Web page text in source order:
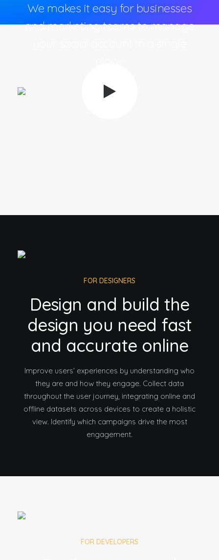
We makes it easy for businesses
and marketing teams to manage
FOR DESIGNERS
Design and build the
design you need fast
and accurate online
Improve users’ experiences by understanding who
they are and how they engage. Collect data
throughout the user journey, integrating online and
offline datasets across devices to create a holistic
view. Identify which campaigns drive the most
engagement.
FOR DEVELOPERS